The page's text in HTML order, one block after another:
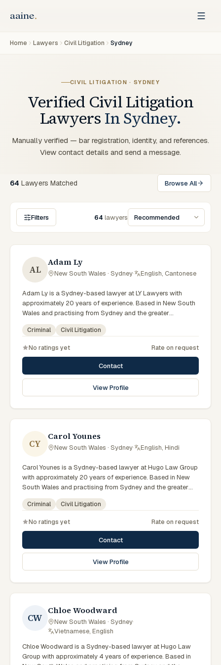
Home Lawyers Civil Litigation Sydney
CIVIL LITIGATION ·SYDNEY
Verified Civil Litigation
Lawyers InSydney.
Manually verified — bar registration, identity, and references.
View contact details and send a message.
64 Lawyers Matched Browse All
Filters 64 lawyersSort lawyers
AL
Adam Ly
New South Wales · Sydney· English, Cantonese
Adam Ly is a Sydney-based lawyer at LY Lawyers with
approximately 20 years of experience. Based in New South
Wales and practising from Sydney and the greater
metropolitan region, they advise clients on criminal, civil
litigation matters across New South Wales courts, tribunals
Lawyer of LY Lawyers. Leads a Sydney criminal defence
practice. Appears in serious criminal cases throughout
Australia. Clients seeking specialist legal support in Sydney
can contact Ly for practical, commercially minded advice
grounded in current New South Wales practice. Their work
circumstances within Sydney and the broader New South
Wales jurisdiction.
Criminal Civil Litigation
No ratings yet Rate on request
Contact
View Profile
CY
Carol Younes
New South Wales · Sydney· English, Hindi
Carol Younes is a Sydney-based lawyer at Hugo Law Group
with approximately 20 years of experience. Based in New
South Wales and practising from Sydney and the greater
metropolitan region, they advise clients on criminal, civil
litigation matters across New South Wales courts, tribunals
Law and founding partner of Hugo Law Group. Recognised
in Doyles Guide as a market leader in Sydney. Leads the
firm's Sydney criminal defence practice. Clients seeking
specialist legal support in Sydney can contact Younes for
practical, commercially minded advice grounded in current
Criminal Civil Litigation
No ratings yet Rate on request
Contact
View Profile
CW
Chloe Woodward
New South Wales · Sydney·
Vietnamese, English
Chloe Woodward is a Sydney-based lawyer at Hugo Law
Group with approximately 4 years of experience. Based in